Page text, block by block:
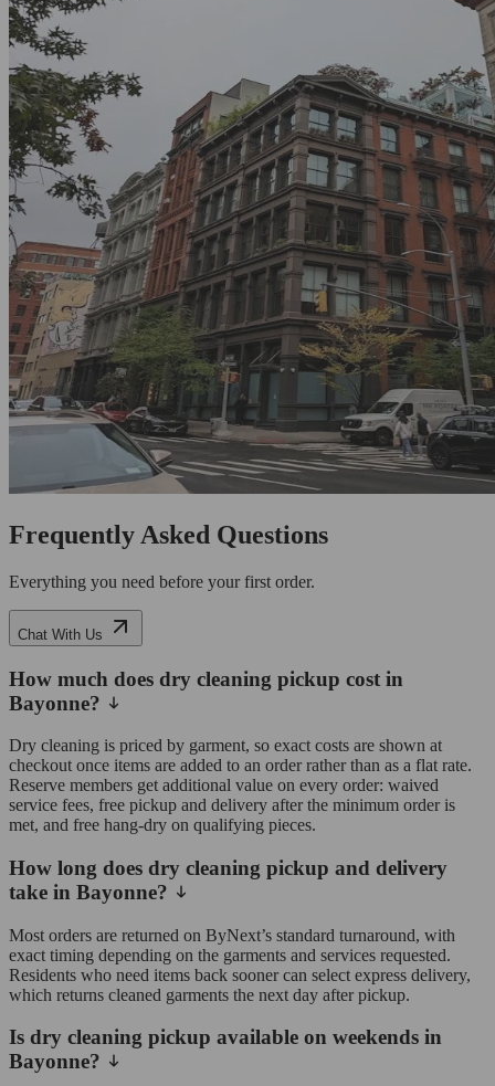
Frequently Asked Questions
Everything you need before your first order.
Chat With Us
How much does dry cleaning pickup cost in
Bayonne?
Dry cleaning is priced by garment, so exact costs are shown at
checkout once items are added to an order rather than as a flat rate.
Reserve members get additional value on every order: waived
service fees, free pickup and delivery after the minimum order is
met, and free hang-dry on qualifying pieces.
How long does dry cleaning pickup and delivery
take in Bayonne?
Most orders are returned on ByNext’s standard turnaround, with
exact timing depending on the garments and services requested.
Residents who need items back sooner can select express delivery,
which returns cleaned garments the next day after pickup.
Is dry cleaning pickup available on weekends in
Bayonne?